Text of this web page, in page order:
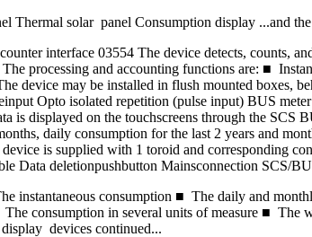
solar panel Consumption display ...and
interface 03554 The device detects, counts,
processing and accounting functions are: ■
device may be installed in flush mounted boxes,
Opto isolated repetition (pulse input) BUS
is displayed on the touchscreens through the
daily consumption for the last 2 years and
is supplied with 1 toroid and corresponding
Data deletionpushbutton Mainsconnection SCS/
instantaneous consumption ■ The daily and
consumption in several units of measure ■
devices continued...